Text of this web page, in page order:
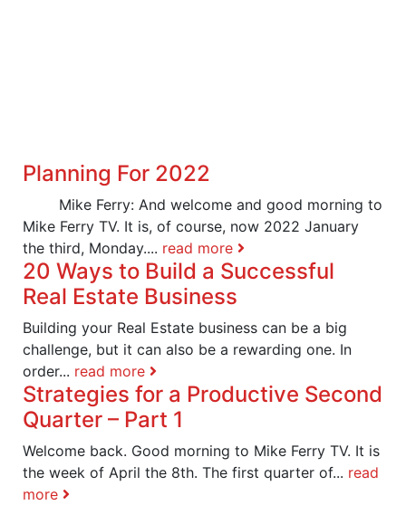
Planning For 2022
Mike Ferry: And welcome and good morning to
Mike Ferry TV. It is, of course, now 2022 January
the third, Monday.... read more
20 Ways to Build a Successful
Real Estate Business
Building your Real Estate business can be a big
challenge, but it can also be a rewarding one. In
order... read more
Strategies for a Productive Second
Quarter – Part 1
Welcome back. Good morning to Mike Ferry TV. It is
the week of April the 8th. The first quarter of... read
more